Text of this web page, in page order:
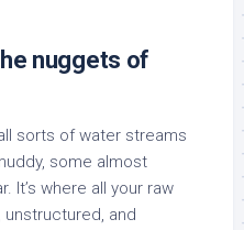
nuggets of
sorts of water streams
some almost
It’s where all your raw
and